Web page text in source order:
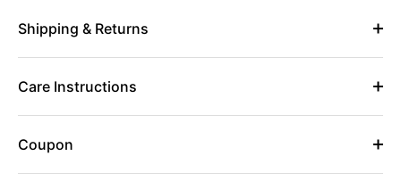
Shipping & Returns
Care Instructions
Coupon